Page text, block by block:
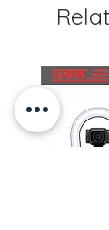
Suitable
87W)
Speed ​​up
Support
Wire
copper